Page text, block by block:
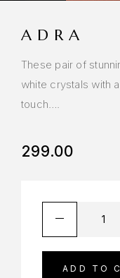
ADRA
These pair of
white crystals with
touch….
299.00
ADD TO